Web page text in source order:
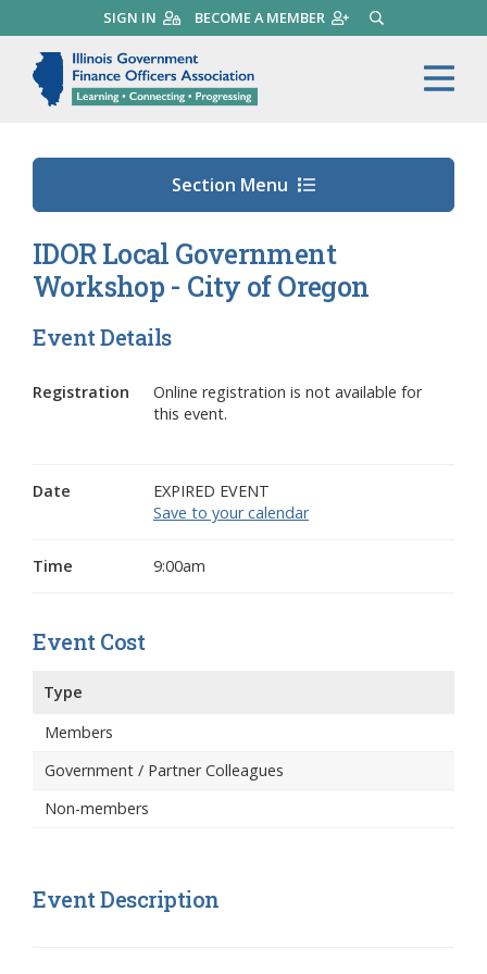
to
main
content
SIGN IN BECOME A MEMBER SEARCH
Illinois Government
Section Menu
IDOR Local Government
Workshop - City of Oregon
Event Details
Registration
Online registration is not available for
this event.
Date
EXPIRED EVENT
Save to your calendar
Time 9:00am
Event Cost
Type
Members
Government / Partner Colleagues
Non-members
Event Description